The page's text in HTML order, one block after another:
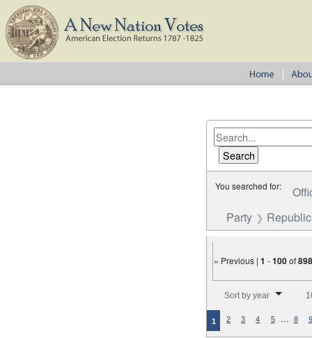
You searched for:
Party
« Previous |1 -100of
Sort by year
1 2 3 4 5 … 8